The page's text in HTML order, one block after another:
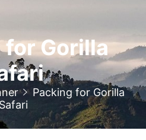
for Gorilla
Packing for Gorilla
Safari